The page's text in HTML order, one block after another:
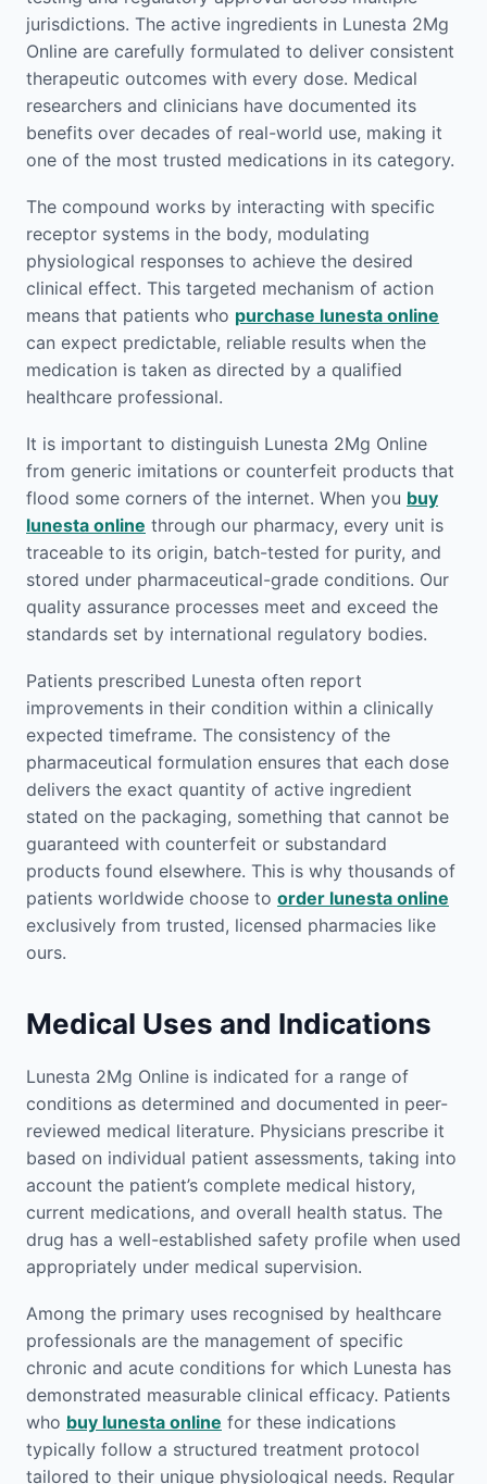
jurisdictions. The active ingredients in Lunesta 2Mg
Online are carefully formulated to deliver consistent
therapeutic outcomes with every dose. Medical
researchers and clinicians have documented its
benefits over decades of real-world use, making it
one of the most trusted medications in its category.
The compound works by interacting with specific
receptor systems in the body, modulating
physiological responses to achieve the desired
clinical effect. This targeted mechanism of action
means that patients who purchase lunesta online
can expect predictable, reliable results when the
medication is taken as directed by a qualified
healthcare professional.
It is important to distinguish Lunesta 2Mg Online
from generic imitations or counterfeit products that
flood some corners of the internet. When you buy
lunesta online through our pharmacy, every unit is
traceable to its origin, batch-tested for purity, and
stored under pharmaceutical-grade conditions. Our
quality assurance processes meet and exceed the
standards set by international regulatory bodies.
Patients prescribed Lunesta often report
improvements in their condition within a clinically
expected timeframe. The consistency of the
pharmaceutical formulation ensures that each dose
delivers the exact quantity of active ingredient
stated on the packaging, something that cannot be
guaranteed with counterfeit or substandard
products found elsewhere. This is why thousands of
patients worldwide choose to order lunesta online
exclusively from trusted, licensed pharmacies like
ours.
Medical Uses and Indications
Lunesta 2Mg Online is indicated for a range of
conditions as determined and documented in peer-
reviewed medical literature. Physicians prescribe it
based on individual patient assessments, taking into
account the patient’s complete medical history,
current medications, and overall health status. The
drug has a well-established safety profile when used
appropriately under medical supervision.
Among the primary uses recognised by healthcare
professionals are the management of specific
chronic and acute conditions for which Lunesta has
demonstrated measurable clinical efficacy. Patients
who buy lunesta online for these indications
typically follow a structured treatment protocol
tailored to their unique physiological needs. Regular